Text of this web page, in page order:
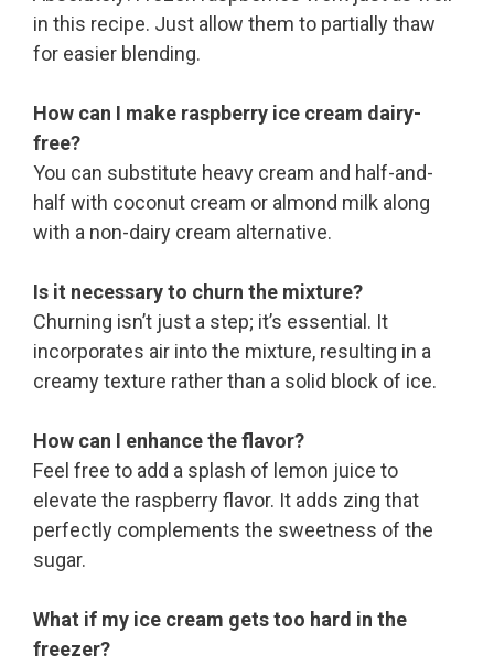
in this recipe. Just allow them to partially thaw
for easier blending.
How can I make raspberry ice cream dairy-
free?
You can substitute heavy cream and half-and-
half with coconut cream or almond milk along
with a non-dairy cream alternative.
Is it necessary to churn the mixture?
Churning isn’t just a step; it’s essential. It
incorporates air into the mixture, resulting in a
creamy texture rather than a solid block of ice.
How can I enhance the flavor?
Feel free to add a splash of lemon juice to
elevate the raspberry flavor. It adds zing that
perfectly complements the sweetness of the
sugar.
What if my ice cream gets too hard in the
freezer?